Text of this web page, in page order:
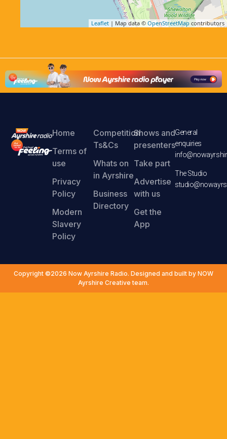
Leaflet | Map data © OpenStreetMap contributors
Home
Terms of
use
Privacy
Policy
Modern
Slavery
Policy
Competition
Ts&Cs
Whats on
in Ayrshire
Business
Directory
Shows and
presenters
Take part
Advertise
with us
Get the
App
General
enquiries
The Studio
Copyright ©2026 Now Ayrshire Radio. Designed and built by NOW
Ayrshire Creative team.